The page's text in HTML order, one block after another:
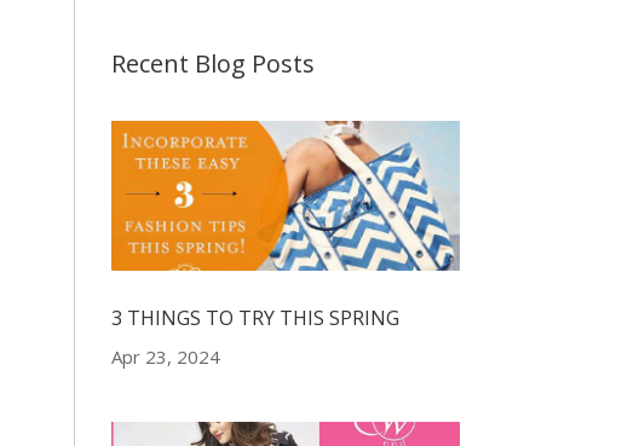
Recent Blog Posts
3 THINGS TO TRY THIS SPRING
Apr 23, 2024